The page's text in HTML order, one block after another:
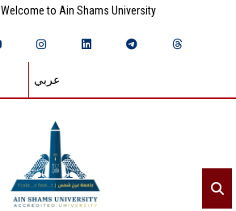
Welcome to Ain Shams University
عربي